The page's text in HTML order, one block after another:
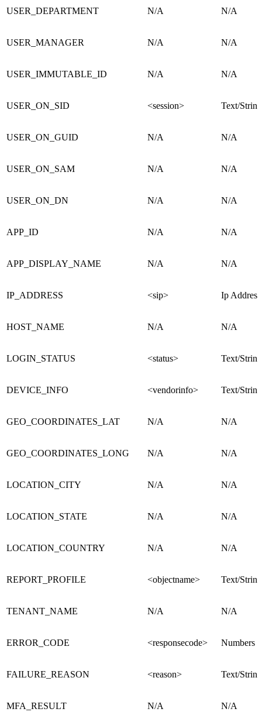
USER_DEPARTMENT N/A N/A
USER_MANAGER N/A N/A
USER_IMMUTABLE_ID N/A N/A
USER_ON_SID <session> Text/String
USER_ON_GUID N/A N/A
USER_ON_SAM N/A N/A
USER_ON_DN N/A N/A
APP_ID N/A N/A
APP_DISPLAY_NAME N/A N/A
IP_ADDRESS <sip> Ip Address
HOST_NAME N/A N/A
LOGIN_STATUS <status> Text/String
DEVICE_INFO <vendorinfo> Text/String
GEO_COORDINATES_LAT N/A N/A
GEO_COORDINATES_LONG N/A N/A
LOCATION_CITY N/A N/A
LOCATION_STATE N/A N/A
LOCATION_COUNTRY N/A N/A
REPORT_PROFILE <objectname> Text/String
TENANT_NAME N/A N/A
ERROR_CODE <responsecode> Numbers
FAILURE_REASON <reason> Text/String
MFA_RESULT N/A N/A